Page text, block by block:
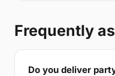
Frequently
Do you deliver